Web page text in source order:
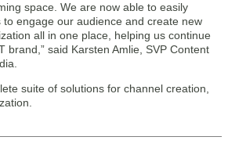
space. We are now able to easily
to engage our audience and create new
all in one place, helping us continue
brand,” said Karsten Amlie, SVP Content
suite of solutions for channel creation,